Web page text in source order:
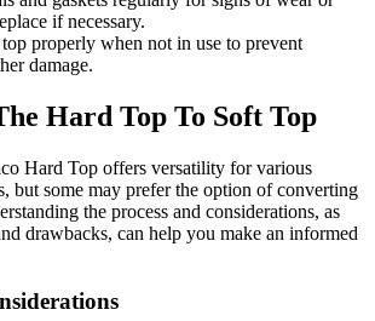
if necessary.
top properly when not in use to prevent
damage.
Hard Top To Soft Top
Hard Top offers versatility for various
but some may prefer the option of converting
the process and considerations, as
drawbacks, can help you make an informed